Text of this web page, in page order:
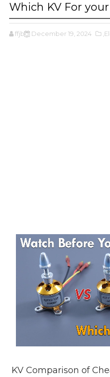
Which KV For
ffjbg December 19, 2024
KV Comparison of